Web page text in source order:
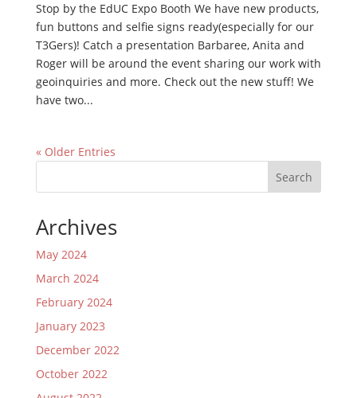
Stop by the EdUC Expo Booth We have new products,
fun buttons and selfie signs ready(especially for our
T3Gers)! Catch a presentation Barbaree, Anita and
Roger will be around the event sharing our work with
geoinquiries and more. Check out the new stuff! We
have two...
« Older Entries
Search
Archives
May 2024
March 2024
February 2024
January 2023
December 2022
October 2022